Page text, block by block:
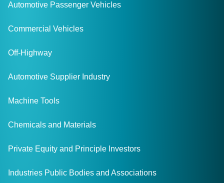
Automotive Passenger Vehicles
Commercial Vehicles
Off-Highway
Automotive Supplier Industry
Machine Tools
Chemicals and Materials
Private Equity and Principle Investors
Industries Public Bodies and Associations